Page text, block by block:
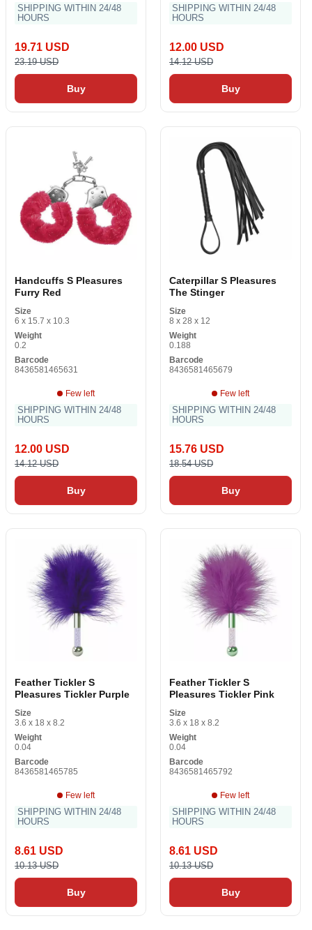
SHIPPING WITHIN 24/48
HOURS
19.71 USD
23.19 USD
Buy
SHIPPING WITHIN 24/48
HOURS
12.00 USD
14.12 USD
Buy
Handcuffs S Pleasures
Furry Red
Size
6 x 15.7 x 10.3
Weight
0.2
Barcode
8436581465631
Few left
SHIPPING WITHIN 24/48
HOURS
12.00 USD
14.12 USD
Buy
Caterpillar S Pleasures
The Stinger
Size
8 x 28 x 12
Weight
0.188
Barcode
8436581465679
Few left
SHIPPING WITHIN 24/48
HOURS
15.76 USD
18.54 USD
Buy
Feather Tickler S
Pleasures Tickler Purple
Size
3.6 x 18 x 8.2
Weight
0.04
Barcode
8436581465785
Few left
SHIPPING WITHIN 24/48
HOURS
8.61 USD
10.13 USD
Buy
Feather Tickler S
Pleasures Tickler Pink
Size
3.6 x 18 x 8.2
Weight
0.04
Barcode
8436581465792
Few left
SHIPPING WITHIN 24/48
HOURS
8.61 USD
10.13 USD
Buy